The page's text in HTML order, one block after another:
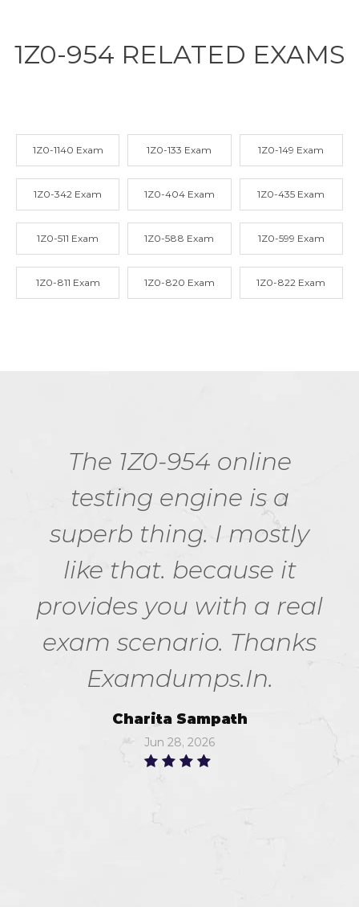
1Z0-954 RELATED EXAMS
1Z0-1140 Exam 1Z0-133 Exam 1Z0-149 Exam
1Z0-342 Exam 1Z0-404 Exam 1Z0-435 Exam
1Z0-511 Exam 1Z0-588 Exam 1Z0-599 Exam
1Z0-811 Exam 1Z0-820 Exam 1Z0-822 Exam
The 1Z0-954 online
testing engine is a
superb thing. I mostly
like that. because it
provides you with a real
exam scenario. Thanks
Examdumps.In.
Charita Sampath
Jun 28, 2026